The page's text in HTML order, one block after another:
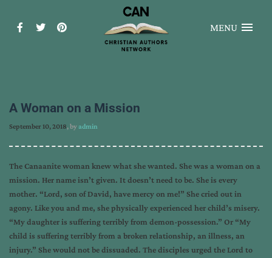
MENU
A Woman on a Mission
September 10, 2018, byadmin
The Canaanite woman knew what she wanted. She was a woman on a
mission. Her name isn’t given. It doesn’t need to be. She is every
mother. “Lord, son of David, have mercy on me!” She cried out in
agony. Like you and me, she physically experienced her child’s misery.
“My daughter is suffering terribly from demon-possession.” Or “My
child is suffering terribly from a broken relationship, an illness, an
injury.” She would not be dissuaded. The disciples urged the Lord to